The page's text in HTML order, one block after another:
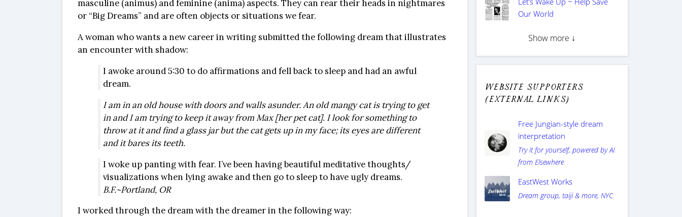
masculine (animus) and feminine (anima) aspects. They can rear their heads in nightmares
or “Big Dreams” and are often objects or situations we fear.
A woman who wants a new career in writing submitted the following dream that illustrates
an encounter with shadow:
I awoke around 5:30 to do affirmations and fell back to sleep and had an awful
dream.
I am in an old house with doors and walls asunder. An old mangy cat is trying to get
in and I am trying to keep it away from Max [her pet cat]. I look for something to
throw at it and find a glass jar but the cat gets up in my face; its eyes are different
and it bares its teeth.
I woke up panting with fear. I’ve been having beautiful meditative thoughts/
visualizations when lying awake and then go to sleep to have ugly dreams.
B.F.~Portland, OR
I worked through the dream with the dreamer in the following way:
Our World
Show more ↓
Website supporters
(external links)
Free Jungian-style dream
interpretation
Try it for yourself, powered by AI
from Elsewhere
EastWest Works
Dream group, taiji & more, NYC